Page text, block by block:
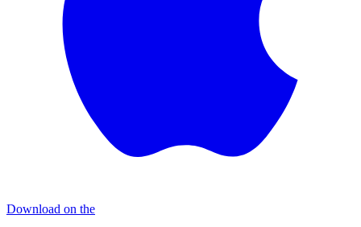
Download on the